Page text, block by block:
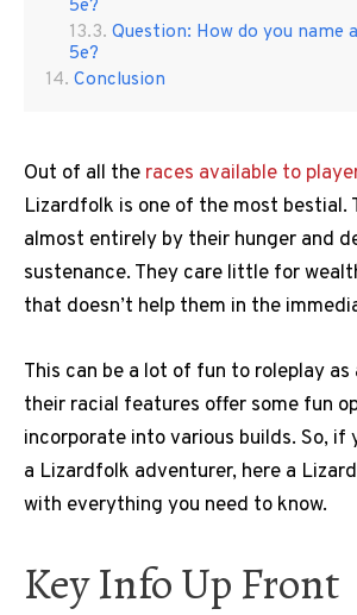
5e?
Question: How do you name
5e?
Conclusion
Out of all the races available to
Lizardfolk is one of the most bestial.
almost entirely by their hunger and
sustenance. They care little for
that doesn’t help them in the
This can be a lot of fun to roleplay as
their racial features offer some fun
incorporate into various builds. So, if
a Lizardfolk adventurer, here a
with everything you need to know.
Key Info Up Front